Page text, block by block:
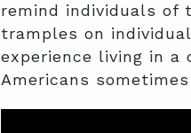
remind individuals of
tramples on
experience living in
Americans